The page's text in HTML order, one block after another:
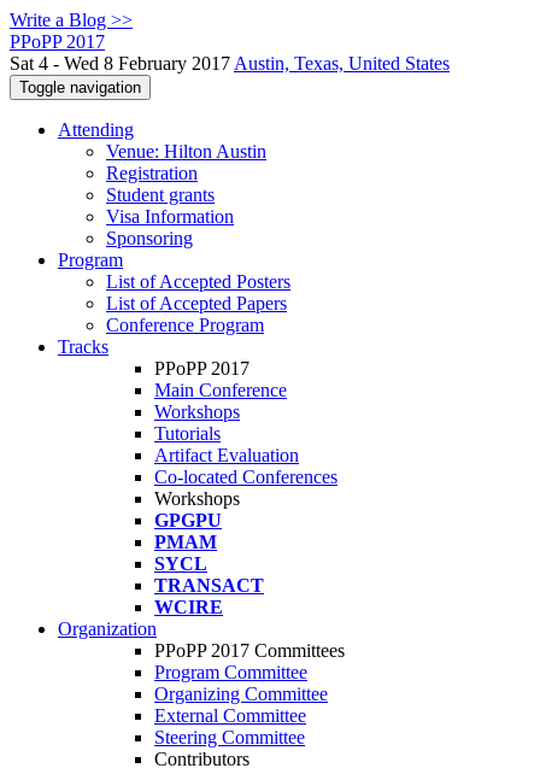
Write a Blog >>
PPoPP 2017
Sat 4 - Wed 8 February 2017 Austin, Texas, United States
Toggle navigation
Attending
Venue: Hilton Austin
Registration
Student grants
Visa Information
Sponsoring
Program
List of Accepted Posters
List of Accepted Papers
Conference Program
Tracks
PPoPP 2017
Main Conference
Workshops
Tutorials
Artifact Evaluation
Co-located Conferences
Workshops
GPGPU
PMAM
SYCL
TRANSACT
WCIRE
Organization
PPoPP 2017 Committees
Program Committee
Organizing Committee
External Committee
Steering Committee
Contributors